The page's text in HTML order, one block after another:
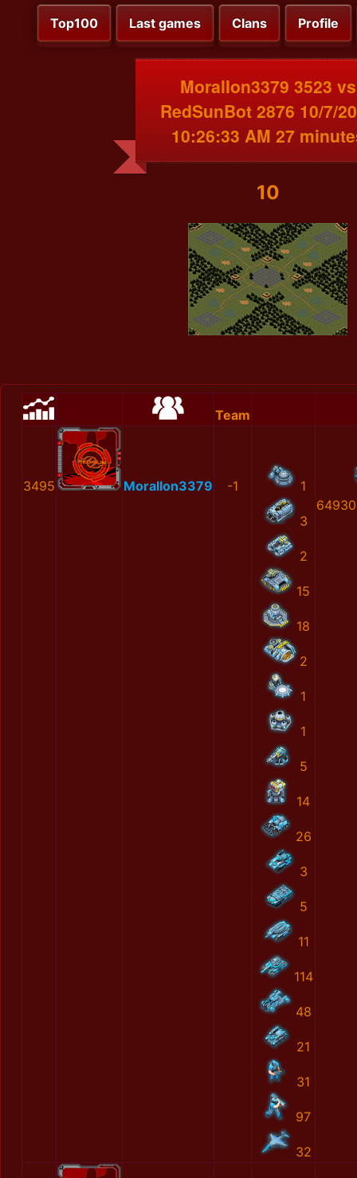
Top100 Last games Clans Profile
MoralIon3379 3523 vs
RedSunBot 2876 10/7/
10:26:33 AM 27
10
Team
3495 MoralIon3379 -1 1
3
2
15
18
2
1
1
5
14
26
3
5
11
114
48
21
31
97
32